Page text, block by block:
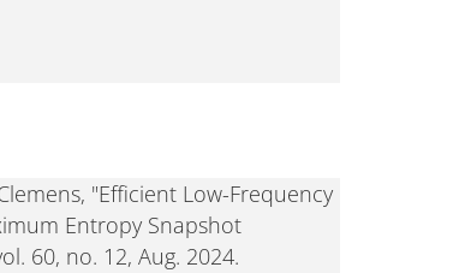
"Efficient Low-Frequency
Entropy Snapshot
60, no. 12, Aug. 2024.